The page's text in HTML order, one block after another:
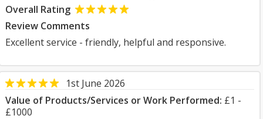
Overall Rating
Review Comments
Excellent service - friendly, helpful and responsive.
1st June 2026
Value of Products/Services or Work Performed: £1 -
£1000